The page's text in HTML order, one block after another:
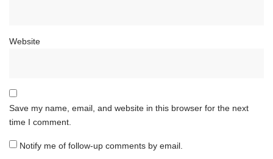
Website
Save my name, email, and website in this browser for the next
time I comment.
Notify me of follow-up comments by email.